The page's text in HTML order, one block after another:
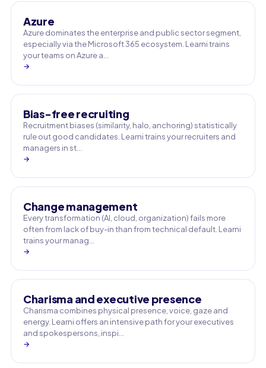
Azure
Azure dominates the enterprise and public sector segment,
especially via the Microsoft 365 ecosystem. Learni trains
your teams on Azure a…
→
Bias-free recruiting
Recruitment biases (similarity, halo, anchoring) statistically
rule out good candidates. Learni trains your recruiters and
managers in st…
→
Change management
Every transformation (AI, cloud, organization) fails more
often from lack of buy-in than from technical default. Learni
trains your manag…
→
Charisma and executive presence
Charisma combines physical presence, voice, gaze and
energy. Learni offers an intensive path for your executives
and spokespersons, inspi…
→